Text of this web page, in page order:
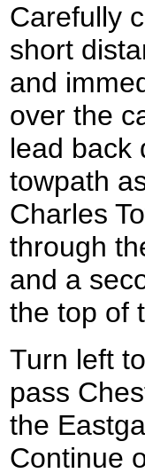
Carefully
short
and
over the
lead back
towpath
Charles
through
and a
the top of
Turn left
pass
the
Continue